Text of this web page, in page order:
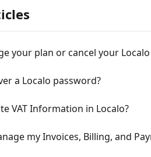
your plan or cancel your
a Localo password?
VAT Information in Localo?
my Invoices, Billing, and